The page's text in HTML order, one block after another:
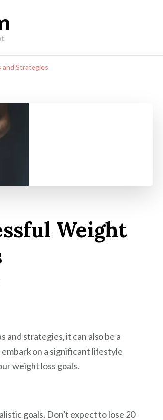
and Strategies
Weight
and strategies, it can also be a
on a significant lifestyle
weight loss goals.
goals. Don’t expect to lose 20